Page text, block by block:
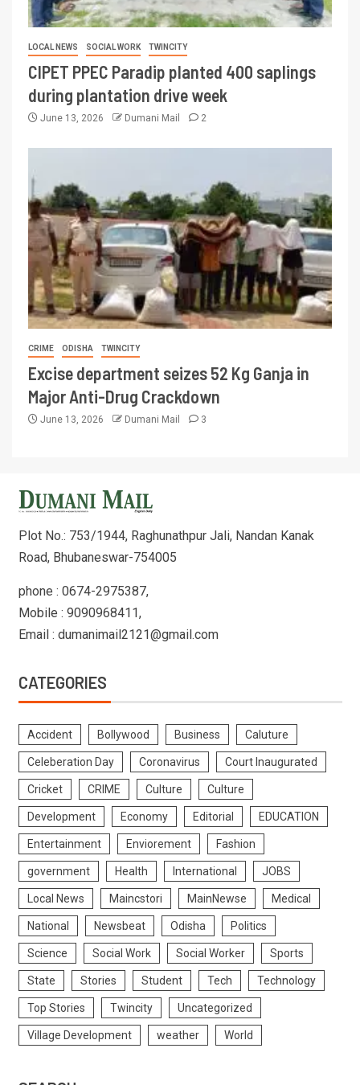
LOCAL NEWS SOCIAL WORK TWINCITY
CIPET PPEC Paradip planted 400 saplings
during plantation drive week
June 13, 2026 Dumani Mail 2
CRIME ODISHA TWINCITY
Excise department seizes 52 Kg Ganja in
Major Anti-Drug Crackdown
June 13, 2026 Dumani Mail 3
Plot No.: 753/1944, Raghunathpur Jali, Nandan Kanak
Road, Bhubaneswar-754005
phone : 0674-2975387,
Mobile : 9090968411,
Email : dumanimail2121@gmail.com
CATEGORIES
Accident Bollywood Business Caluture
Celeberation Day Coronavirus Court Inaugurated
Cricket CRIME Culture Culture
Development Economy Editorial EDUCATION
Entertainment Enviorement Fashion
government Health International JOBS
Local News Maincstori MainNewse Medical
National Newsbeat Odisha Politics
Science Social Work Social Worker Sports
State Stories Student Tech Technology
Top Stories Twincity Uncategorized
Village Development weather World